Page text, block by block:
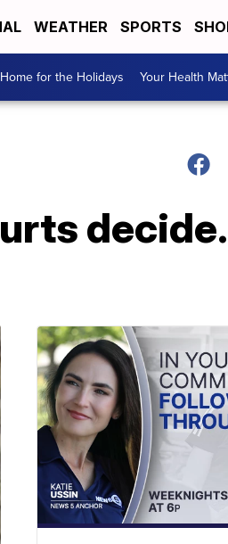
WEATHER SPORTS
for the Holidays Your Health
decide.